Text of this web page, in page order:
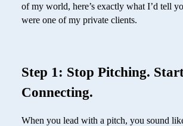
of my world, here’s exactly what I’d tell
were one of my private clients.
Step 1: Stop Pitching.
Connecting.
When you lead with a pitch, you sound